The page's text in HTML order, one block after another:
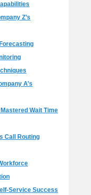
Z’s
A’s
Wait Time
Call Routing
Service Success